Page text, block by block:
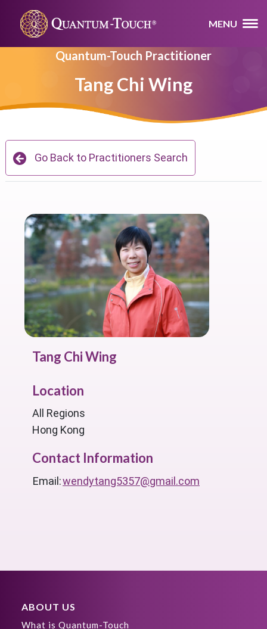
MENU
Quantum-Touch Practitioner
Tang Chi Wing
Go Back to Practitioners Search
Tang Chi Wing
Location
All Regions
Hong Kong
Contact Information
Email:wendytang5357@gmail.com
ABOUT US
What is Quantum-Touch